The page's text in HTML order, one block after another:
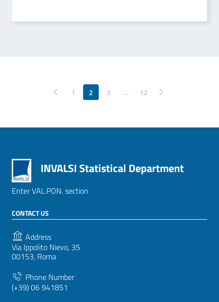
Pagina precedente1 2 3 … 12
Pagina successiva
INVALSI Statistical Department
Enter VAL.PON. section
CONTACT US
Address
Via Ippolito Nievo, 35
00153, Roma
Phone Number
(+39) 06 941851